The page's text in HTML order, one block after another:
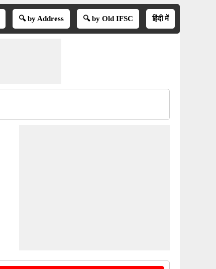
🔍 by Address 🔍 by Old IFSC हिंदी में